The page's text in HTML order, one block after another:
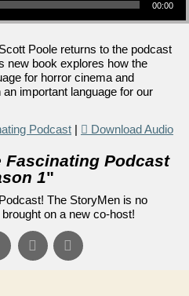
00:00
Poole returns to the podcast
new book explores how the
for horror cinema and
important language for our
Podcast | Download Audio
Fascinating Podcast
1"
The StoryMen is no
on a new co-host!